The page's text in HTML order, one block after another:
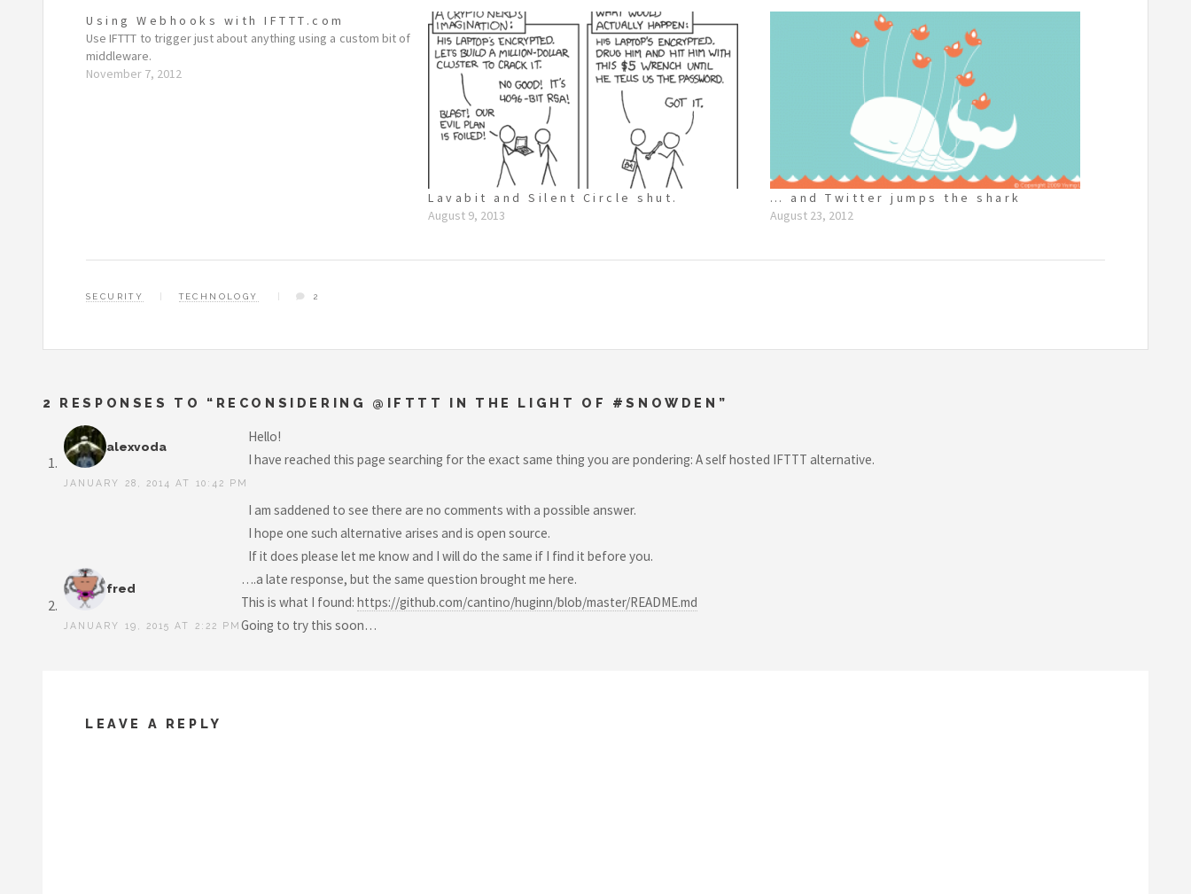
Using Webhooks with IFTTT.com
Use IFTTT to trigger just about anything using a custom bit of
middleware.
November 7, 2012
Lavabit and Silent Circle shut.
August 9, 2013
… and Twitter jumps the shark
August 23, 2012
SECURITY TECHNOLOGY 2
2 RESPONSES TO “RECONSIDERING @IFTTT IN THE LIGHT OF #SNOWDEN”
alexvoda
JANUARY 28, 2014 AT 10:42 PM
Hello!
I have reached this page searching for the exact same thing you are pondering: A self hosted IFTTT alternative.
I am saddened to see there are no comments with a possible answer.
I hope one such alternative arises and is open source.
If it does please let me know and I will do the same if I find it before you.
fred
JANUARY 19, 2015 AT 2:22 PM
….a late response, but the same question brought me here.
This is what I found:https://github.com/cantino/huginn/blob/master/README.md
Going to try this soon…
LEAVE A REPLY